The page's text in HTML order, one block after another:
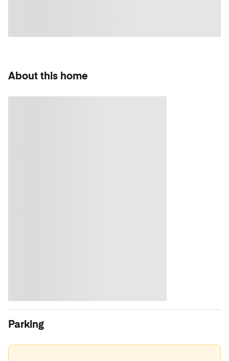
About this home
Parking